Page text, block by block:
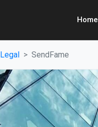
Home
Legal SendFame